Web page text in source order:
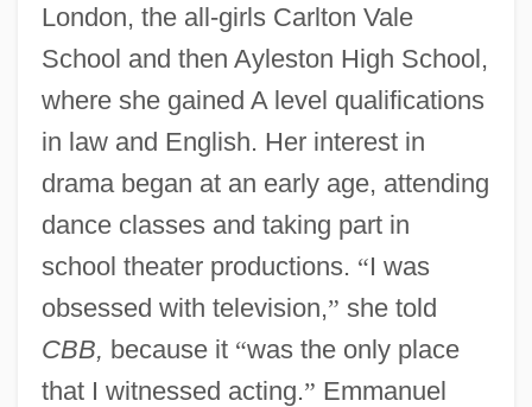
London, the all-girls Carlton Vale
School and then Ayleston High School,
where she gained A level qualifications
in law and English. Her interest in
drama began at an early age, attending
dance classes and taking part in
school theater productions. “I was
obsessed with television,” she told
CBB, because it “was the only place
that I witnessed acting.” Emmanuel